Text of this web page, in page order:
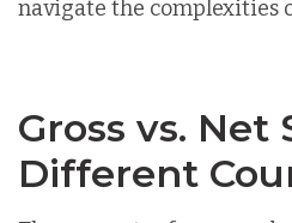
navigate the complexities
Gross vs. Net
Different